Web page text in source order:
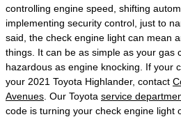
controlling engine speed, shifting
implementing security control, just to
said, the check engine light can mean
things. It can be as simple as your gas
hazardous as engine knocking. If your
your 2021 Toyota Highlander, contact
Avenues . Our Toyota service
code is turning your check engine light